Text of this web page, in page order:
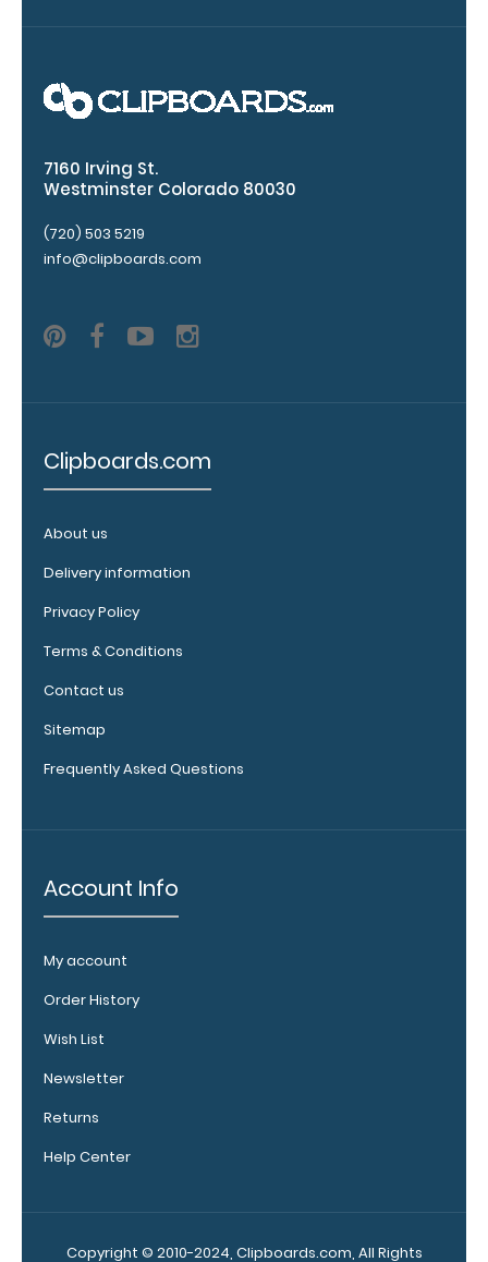
Upgrade
clipboard
clip:
clipboard
clips in
brass, and
70mm
Clips!
Vertical
Clipboard
Clip:
Get
pen
designed specifically
of
clipboards.
This
clip
a
way
store your
losing
7160 Irving St.
Westminster Colorado 80030
(720) 503 5219
info@clipboards.com
Clipboards.com
About us
Delivery information
Privacy Policy
Terms & Conditions
Contact us
Sitemap
Frequently Asked Questions
Account Info
My account
Order History
Wish List
Newsletter
Returns
Help Center
Copyright © 2010-2024, Clipboards.com, All Rights